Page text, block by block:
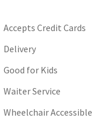
Accepts Credit Cards
Delivery
Good for Kids
Waiter Service
Wheelchair Accessible